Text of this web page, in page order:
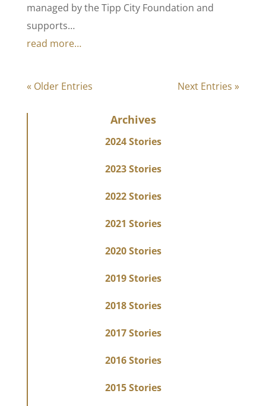
managed by the Tipp City Foundation and
supports…
read more…
« Older Entries Next Entries »
Archives
2024 Stories
2023 Stories
2022 Stories
2021 Stories
2020 Stories
2019 Stories
2018 Stories
2017 Stories
2016 Stories
2015 Stories